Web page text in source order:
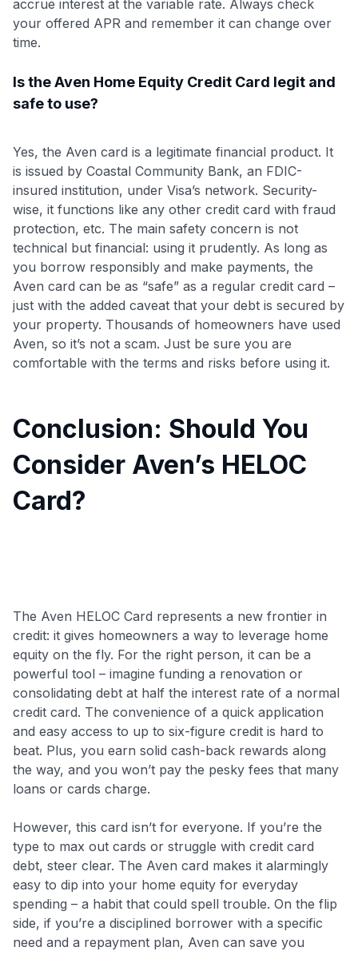
accrue interest at the variable rate. Always check
your offered APR and remember it can change over
time.
Is the Aven Home Equity Credit Card legit and
safe to use?
Yes, the Aven card is a legitimate financial product. It
is issued by Coastal Community Bank, an FDIC-
insured institution, under Visa’s network. Security-
wise, it functions like any other credit card with fraud
protection, etc. The main safety concern is not
technical but financial: using it prudently. As long as
you borrow responsibly and make payments, the
Aven card can be as “safe” as a regular credit card –
just with the added caveat that your debt is secured by
your property. Thousands of homeowners have used
Aven, so it’s not a scam. Just be sure you are
comfortable with the terms and risks before using it.
Conclusion: Should You
Consider Aven’s HELOC
Card?
The Aven HELOC Card represents a new frontier in
credit: it gives homeowners a way to leverage home
equity on the fly. For the right person, it can be a
powerful tool – imagine funding a renovation or
consolidating debt at half the interest rate of a normal
credit card. The convenience of a quick application
and easy access to up to six-figure credit is hard to
beat. Plus, you earn solid cash-back rewards along
the way, and you won’t pay the pesky fees that many
loans or cards charge.
However, this card isn’t for everyone. If you’re the
type to max out cards or struggle with credit card
debt, steer clear. The Aven card makes it alarmingly
easy to dip into your home equity for everyday
spending – a habit that could spell trouble. On the flip
side, if you’re a disciplined borrower with a specific
need and a repayment plan, Aven can save you